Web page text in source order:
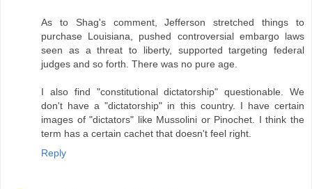
As to Shag's comment, Jefferson stretched things to
purchase Louisiana, pushed controversial embargo laws
seen as a threat to liberty, supported targeting federal
judges and so forth. There was no pure age.
I also find "constitutional dictatorship" questionable. We
don't have a "dictatorship" in this country. I have certain
images of "dictators" like Mussolini or Pinochet. I think the
term has a certain cachet that doesn't feel right.
Reply